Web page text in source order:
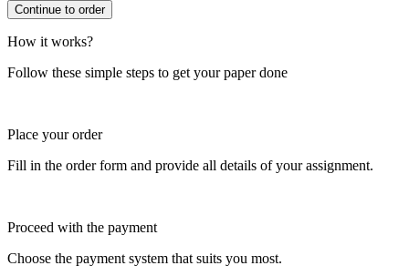
How it works?
Follow these simple steps to get your paper done
Place your order
Fill in the order form and provide all details of your assignment.
Proceed with the payment
Choose the payment system that suits you most.